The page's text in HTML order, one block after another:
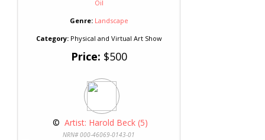
Oil
Genre: Landscape
Category:Physical and Virtual Art Show
Price: $500
© Artist: Harold Beck (5)
NRN# 000-46069-0143-01